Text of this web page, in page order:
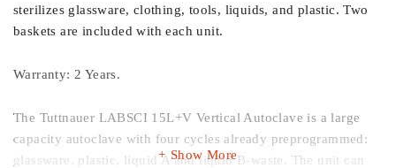
sterilizes glassware, clothing, tools, liquids, and plastic. Two
baskets are included with each unit.
Warranty: 2 Years.
The Tuttnauer LABSCI 15L+V Vertical Autoclave is a large
capacity autoclave with four cycles already preprogrammed:
glassware, plastic, liquid A and liquid B-waste. The unit can
Show More